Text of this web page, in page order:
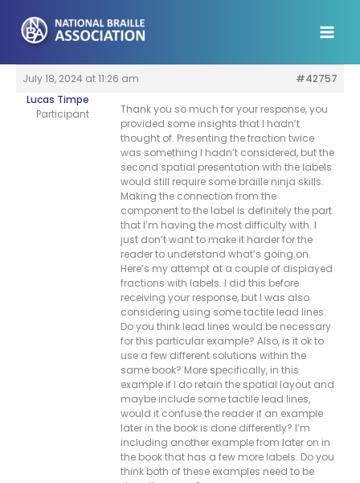
content
July 18, 2024 at 11:26 am
#42757
Lucas Timpe
Participant
Thank you so much for your response, you
provided some insights that I hadn’t
thought of. Presenting the fraction twice
was something I hadn’t considered, but the
second spatial presentation with the labels
would still require some braille ninja skills.
Making the connection from the
component to the label is definitely the part
that I’m having the most difficulty with. I
just don’t want to make it harder for the
reader to understand what’s going on.
Here’s my attempt at a couple of displayed
fractions with labels. I did this before
receiving your response, but I was also
considering using some tactile lead lines.
Do you think lead lines would be necessary
for this particular example? Also, is it ok to
use a few different solutions within the
same book? More specifically, in this
example if I do retain the spatial layout and
maybe include some tactile lead lines,
would it confuse the reader if an example
later in the book is done differently? I’m
including another example from later on in
the book that has a few more labels. Do you
think both of these examples need to be